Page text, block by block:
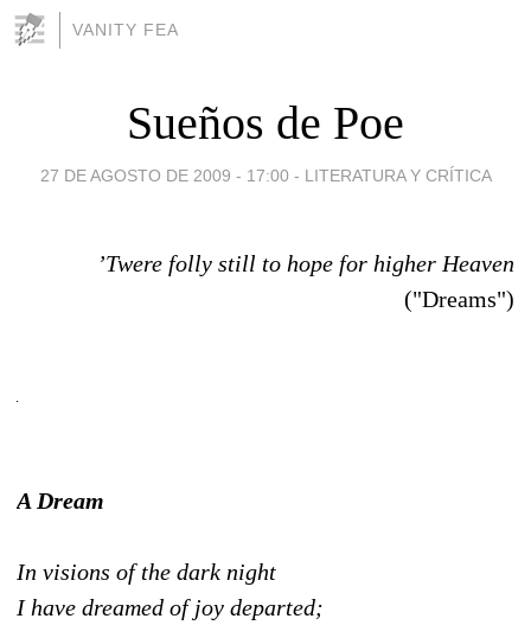
VANITY FEA
Sueños de Poe
27 DE AGOSTO DE 2009 - 17:00 - LITERATURA Y CRÍTICA
’Twere folly still to hope for higher Heaven
("Dreams")
A Dream
In visions of the dark night
I have dreamed of joy departed;